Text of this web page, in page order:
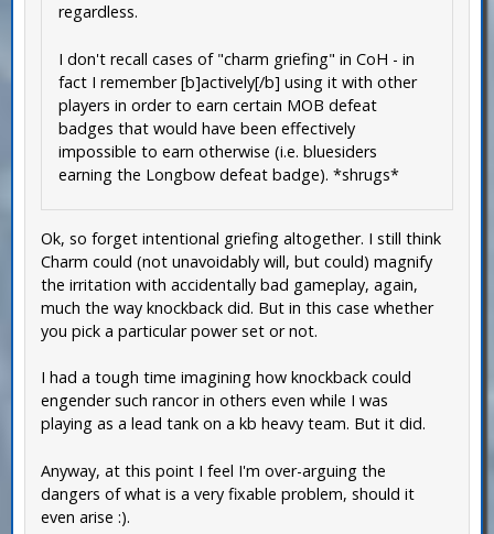
regardless.
I don't recall cases of "charm griefing" in CoH - in
fact I remember [b]actively[/b] using it with other
players in order to earn certain MOB defeat
badges that would have been effectively
impossible to earn otherwise (i.e. bluesiders
earning the Longbow defeat badge). *shrugs*
Ok, so forget intentional griefing altogether. I still think
Charm could (not unavoidably will, but could) magnify
the irritation with accidentally bad gameplay, again,
much the way knockback did. But in this case whether
you pick a particular power set or not.
I had a tough time imagining how knockback could
engender such rancor in others even while I was
playing as a lead tank on a kb heavy team. But it did.
Anyway, at this point I feel I'm over-arguing the
dangers of what is a very fixable problem, should it
even arise :).